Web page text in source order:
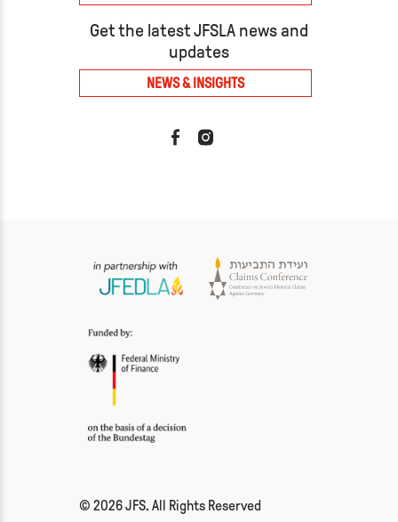
Get the latest JFSLA news and
updates
NEWS & INSIGHTS
© 2026 JFS. All Rights Reserved